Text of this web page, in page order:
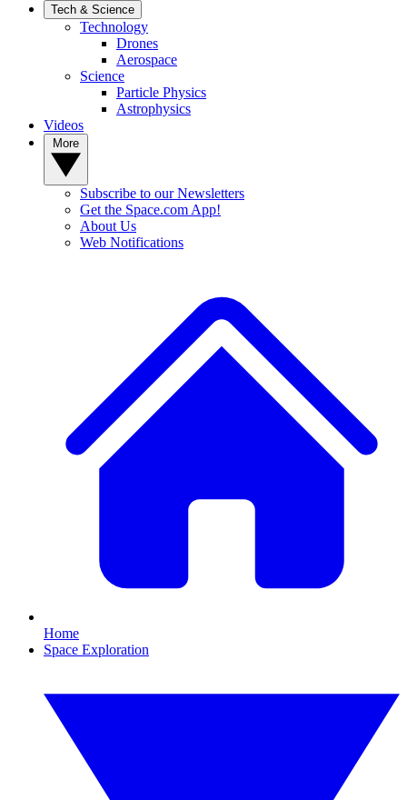
Tech & Science
Technology
Drones
Aerospace
Science
Particle Physics
Astrophysics
Videos
Subscribe to our Newsletters
Get the Space.com App!
About Us
Web Notifications
Home
Space Exploration